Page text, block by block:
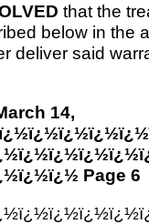
that the
below in the
deliver said
14,
Page 6